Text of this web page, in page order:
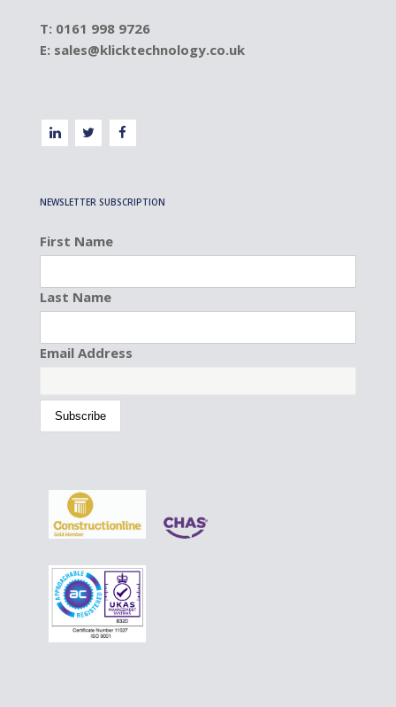
T: 0161 998 9726
E: sales@klicktechnology.co.uk
NEWSLETTER SUBSCRIPTION
First Name
Last Name
Email Address